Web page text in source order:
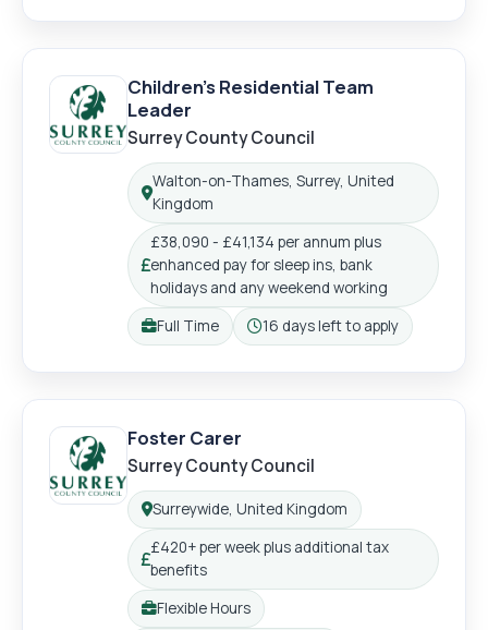
Login Register
Children's Residential Team
Leader
Surrey County Council
Location:
Walton-on-Thames, Surrey, United
Kingdom
Salary:
£38,090 - £41,134 per annum plus
enhanced pay for sleep ins, bank
holidays and any weekend working
Working pattern:
Full Time Closing:
16 days left to apply
Foster Carer
Surrey County Council
Location:
Surreywide, United Kingdom
Salary:
£420+ per week plus additional tax
benefits
Working pattern:
Flexible Hours